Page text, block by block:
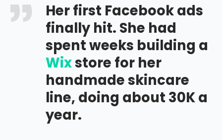
Her first Facebook ads
finally hit. She had
spent weeks building a
Wixstore for her
handmade skincare
line, doing about 30K a
year.